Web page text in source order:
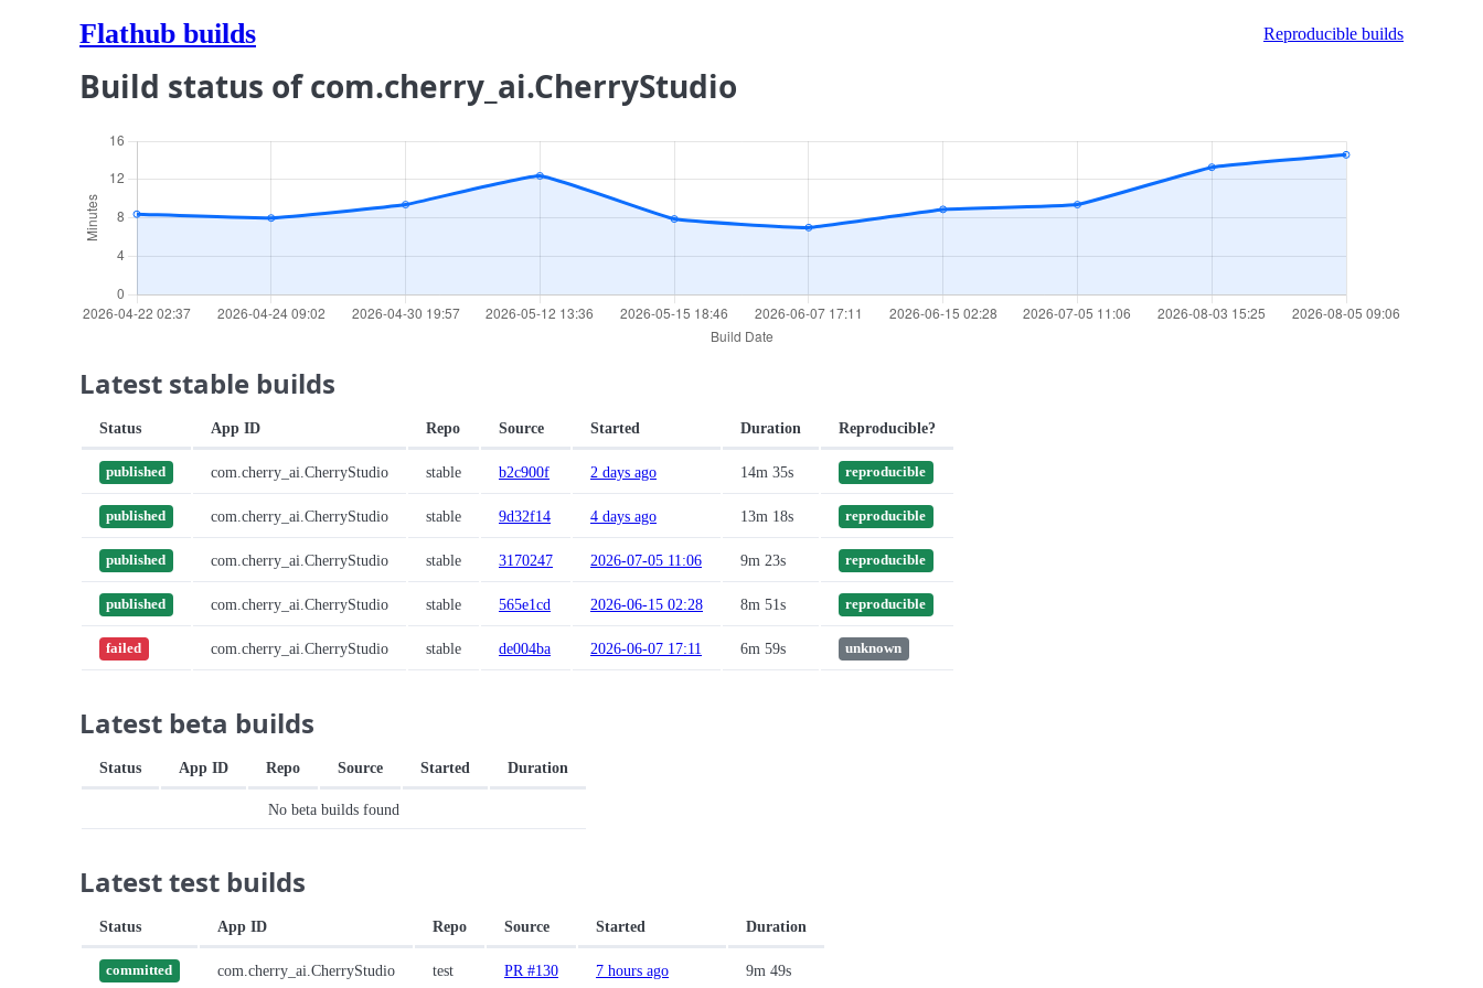
Flathub builds Reproducible builds
Build status of com.cherry_ai.CherryStudio
Latest stable builds
Status App ID Repo Source Started Duration Reproducible?
published com.cherry_ai.CherryStudio stable b2c900f 2 days ago 14m 35s reproducible
published com.cherry_ai.CherryStudio stable 9d32f14 4 days ago 13m 18s reproducible
published com.cherry_ai.CherryStudio stable 3170247 2026-07-05 11:06 9m 23s reproducible
published com.cherry_ai.CherryStudio stable 565e1cd 2026-06-15 02:28 8m 51s reproducible
failed com.cherry_ai.CherryStudio stable de004ba 2026-06-07 17:11 6m 59s unknown
Latest beta builds
Status App ID Repo Source Started Duration
No beta builds found
Latest test builds
Status App ID Repo Source Started Duration
committed com.cherry_ai.CherryStudio test PR #130 7 hours ago 9m 49s